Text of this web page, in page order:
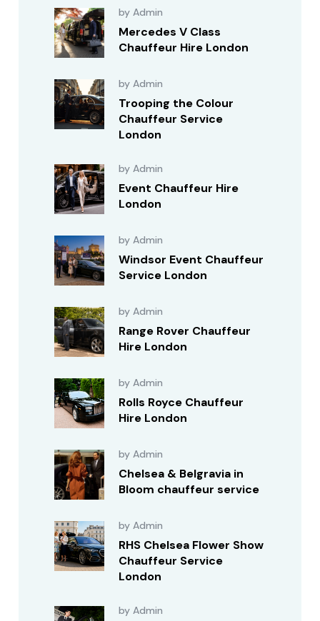
by Admin
Mercedes V Class
Chauffeur Hire London
by Admin
Trooping the Colour
Chauffeur Service
London
by Admin
Event Chauffeur Hire
London
by Admin
Windsor Event Chauffeur
Service London
by Admin
Range Rover Chauffeur
Hire London
by Admin
Rolls Royce Chauffeur
Hire London
by Admin
Chelsea & Belgravia in
Bloom chauffeur service
by Admin
RHS Chelsea Flower Show
Chauffeur Service
London
by Admin